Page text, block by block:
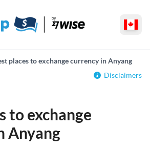
places to exchange currency in Anyang
Disclaimers
to exchange
Anyang